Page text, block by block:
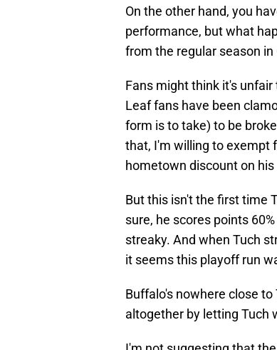
On the other hand, you
performance, but what
from the regular season in
Fans might think it's
Leaf fans have been
form is to take) to be
that, I'm willing to exempt
hometown discount on
But this isn't the first time
sure, he scores points
streaky. And when Tuch
it seems this playoff run
Buffalo's nowhere close
altogether by letting Tuch